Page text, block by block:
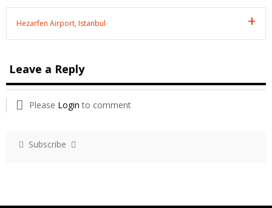
Hezarfen Airport, Istanbul
Leave a Reply
Please Login to comment
Subscribe